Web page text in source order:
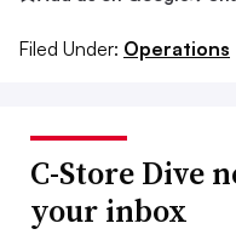
Filed Under: Operations
C-Store Dive
your inbox